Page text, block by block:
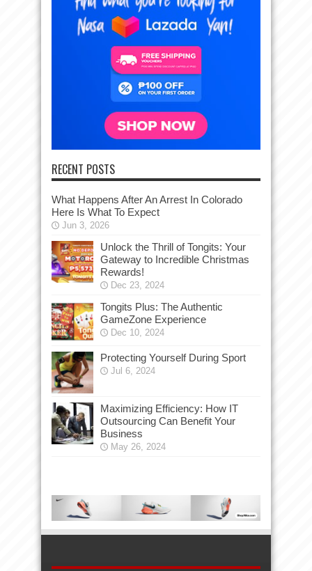
RECENT POSTS
What Happens After An Arrest In Colorado
Here Is What To Expect
Jun 3, 2026
Unlock the Thrill of Tongits: Your
Gateway to Incredible Christmas
Rewards!
Dec 23, 2024
Tongits Plus: The Authentic
GameZone Experience
Dec 10, 2024
Protecting Yourself During Sport
Jul 6, 2024
Maximizing Efficiency: How IT
Outsourcing Can Benefit Your
Business
May 26, 2024